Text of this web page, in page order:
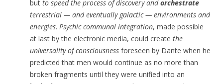
but to speed the process of discovery andorchestrate
terrestrial — and eventually galactic — environments and
energies. Psychic communal integration, made possible
at last by the electronic media, could create the
universality of consciousness foreseen by Dante when he
predicted that men would continue as no more than
broken fragments until they were unified into an